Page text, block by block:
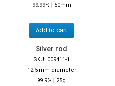
99.99% | 50mm
Add to cart
Silver rod
SKU: 009411-1
12.5 mm diameter
99.9% | 25g